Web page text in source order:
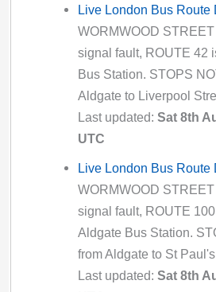
Valid until:Sun 1st Nov
134 Bus Route
Bus route 134 diversion
Due to Special Service
Valid until:Fri 14th Aug
135 Bus Route
Due to Special Service
Valid until:Fri 28th Aug
141 Bus Route
Bus route 141 diversion
Due to Special Service
Live London Bus Route
WORMWOOD
signal fault, ROUTE 42
Bus Station. STOPS
Aldgate to Liverpool
Last updated:Sat 8th
UTC
Live London Bus Route
WORMWOOD
signal fault, ROUTE
Aldgate Bus Station.
from Aldgate to St
Last updated:Sat 8th